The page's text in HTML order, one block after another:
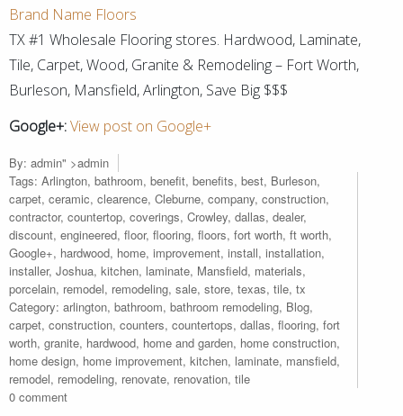
Brand Name Floors
TX #1 Wholesale Flooring stores. Hardwood, Laminate,
Tile, Carpet, Wood, Granite & Remodeling – Fort Worth,
Burleson, Mansfield, Arlington, Save Big $$$
Google+:View post on Google+
By: admin" >admin
Tags: Arlington, bathroom, benefit, benefits, best, Burleson,
carpet, ceramic, clearence, Cleburne, company, construction,
contractor, countertop, coverings, Crowley, dallas, dealer,
discount, engineered, floor, flooring, floors, fort worth, ft worth,
Google+, hardwood, home, improvement, install, installation,
installer, Joshua, kitchen, laminate, Mansfield, materials,
porcelain, remodel, remodeling, sale, store, texas, tile, tx
Category: arlington, bathroom, bathroom remodeling, Blog,
carpet, construction, counters, countertops, dallas, flooring, fort
worth, granite, hardwood, home and garden, home construction,
home design, home improvement, kitchen, laminate, mansfield,
remodel, remodeling, renovate, renovation, tile
0 comment